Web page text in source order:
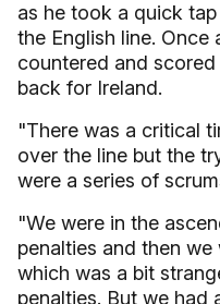
as he took a quick
the English line. Once
countered and
back for Ireland.
"There was a critical
over the line but the
were a series of
"We were in the
penalties and then
which was a bit
penalties. But we had